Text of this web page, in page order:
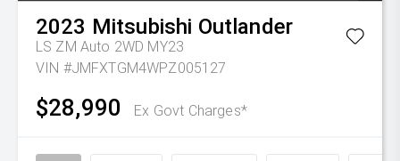
2023 Mitsubishi Outlander
LS ZM Auto 2WD MY23
VIN #JMFXTGM4WPZ005127
$28,990 Ex Govt Charges*